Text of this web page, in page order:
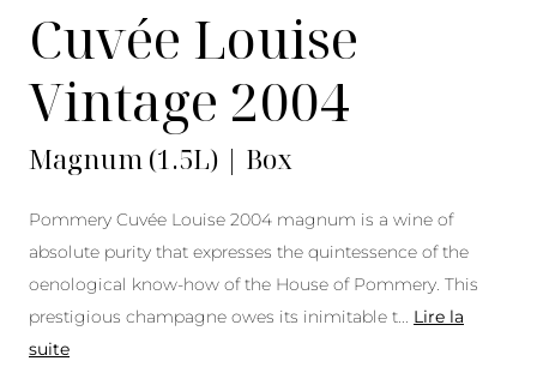
Cuvée Louise
Vintage 2004
Magnum (1.5L) | Box
Pommery Cuvée Louise 2004 magnum is a wine of
absolute purity that expresses the quintessence of the
oenological know-how of the House of Pommery. This
prestigious champagne owes its inimitable t
Lire la
suite